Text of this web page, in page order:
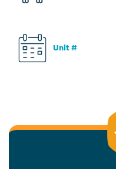
Unit #